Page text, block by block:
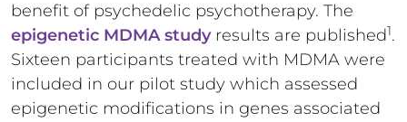
benefit of psychedelic psychotherapy. The
epigenetic MDMA studyresults are published1.
Sixteen participants treated with MDMA were
included in our pilot study which assessed
epigenetic modifications in genes associated